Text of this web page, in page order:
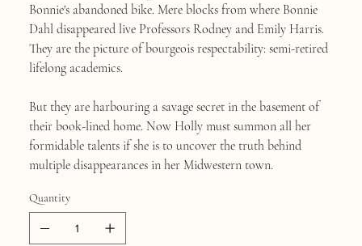
Bonnie's abandoned bike. Mere blocks from where Bonnie
Dahl disappeared live Professors Rodney and Emily Harris.
They are the picture of bourgeois respectability: semi-retired
lifelong academics.
But they are harbouring a savage secret in the basement of
their book-lined home. Now Holly must summon all her
formidable talents if she is to uncover the truth behind
multiple disappearances in her Midwestern town.
Quantity